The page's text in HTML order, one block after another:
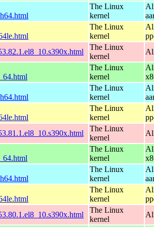
The Linux
kernel
The Linux
kernel
The Linux
kernel
The Linux
kernel
The Linux
kernel
The Linux
kernel
The Linux
kernel
The Linux
kernel
The Linux
kernel
The Linux
kernel
The Linux
kernel